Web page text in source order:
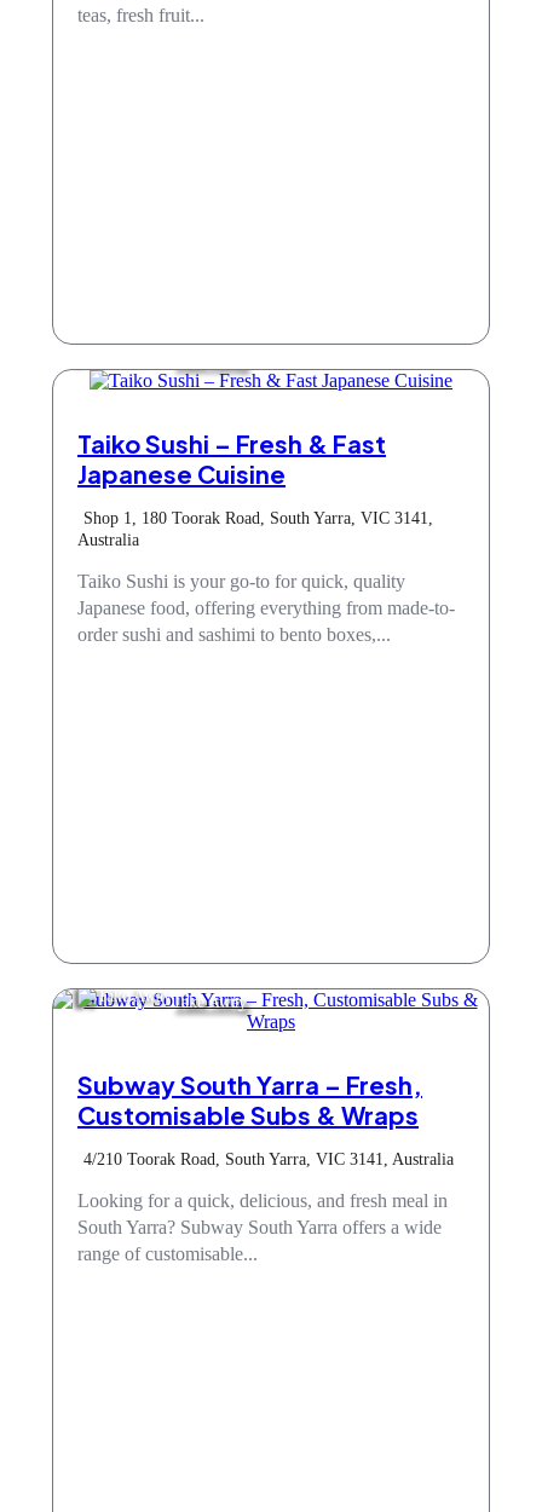
teas, fresh fruit...
Taiko Sushi – Fresh & Fast
Japanese Cuisine
Shop 1, 180 Toorak Road, South Yarra, VIC 3141,
Australia
Taiko Sushi is your go-to for quick, quality
Japanese food, offering everything from made-to-
order sushi and sashimi to bento boxes,...
Take Away
Subway South Yarra – Fresh,
Customisable Subs & Wraps
4/210 Toorak Road, South Yarra, VIC 3141, Australia
Looking for a quick, delicious, and fresh meal in
South Yarra? Subway South Yarra offers a wide
range of customisable...